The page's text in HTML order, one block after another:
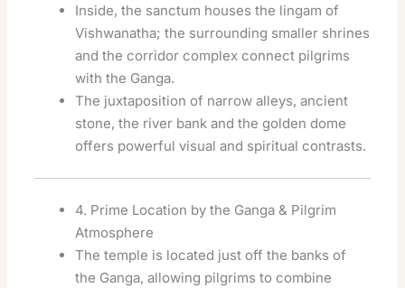
Inside, the sanctum houses the lingam of
Vishwanatha; the surrounding smaller shrines
and the corridor complex connect pilgrims
with the Ganga.
The juxtaposition of narrow alleys, ancient
stone, the river bank and the golden dome
offers powerful visual and spiritual contrasts.
4. Prime Location by the Ganga & Pilgrim
Atmosphere
The temple is located just off the banks of
the Ganga, allowing pilgrims to combine